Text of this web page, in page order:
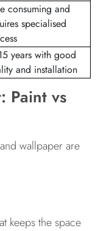
consuming and
specialised
years with good
and installation
Paint vs
wallpaper are
keeps the space